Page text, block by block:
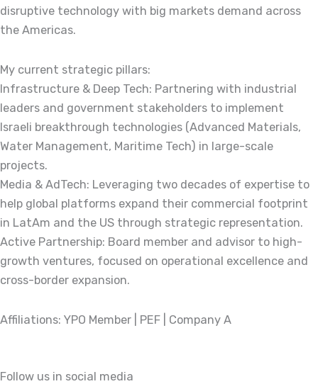
disruptive technology with big markets demand across
the Americas.
My current strategic pillars:
Infrastructure & Deep Tech: Partnering with industrial
leaders and government stakeholders to implement
Israeli breakthrough technologies (Advanced Materials,
Water Management, Maritime Tech) in large-scale
projects.
Media & AdTech: Leveraging two decades of expertise to
help global platforms expand their commercial footprint
in LatAm and the US through strategic representation.
Active Partnership: Board member and advisor to high-
growth ventures, focused on operational excellence and
cross-border expansion.
Affiliations: YPO Member | PEF | Company A
Follow us in social media